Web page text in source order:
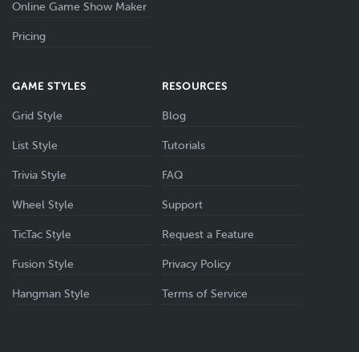
Online Game Show Maker
Pricing
GAME STYLES
Grid Style
List Style
Trivia Style
Wheel Style
TicTac Style
Fusion Style
Hangman Style
RESOURCES
Blog
Tutorials
FAQ
Support
Request a Feature
Privacy Policy
Terms of Service